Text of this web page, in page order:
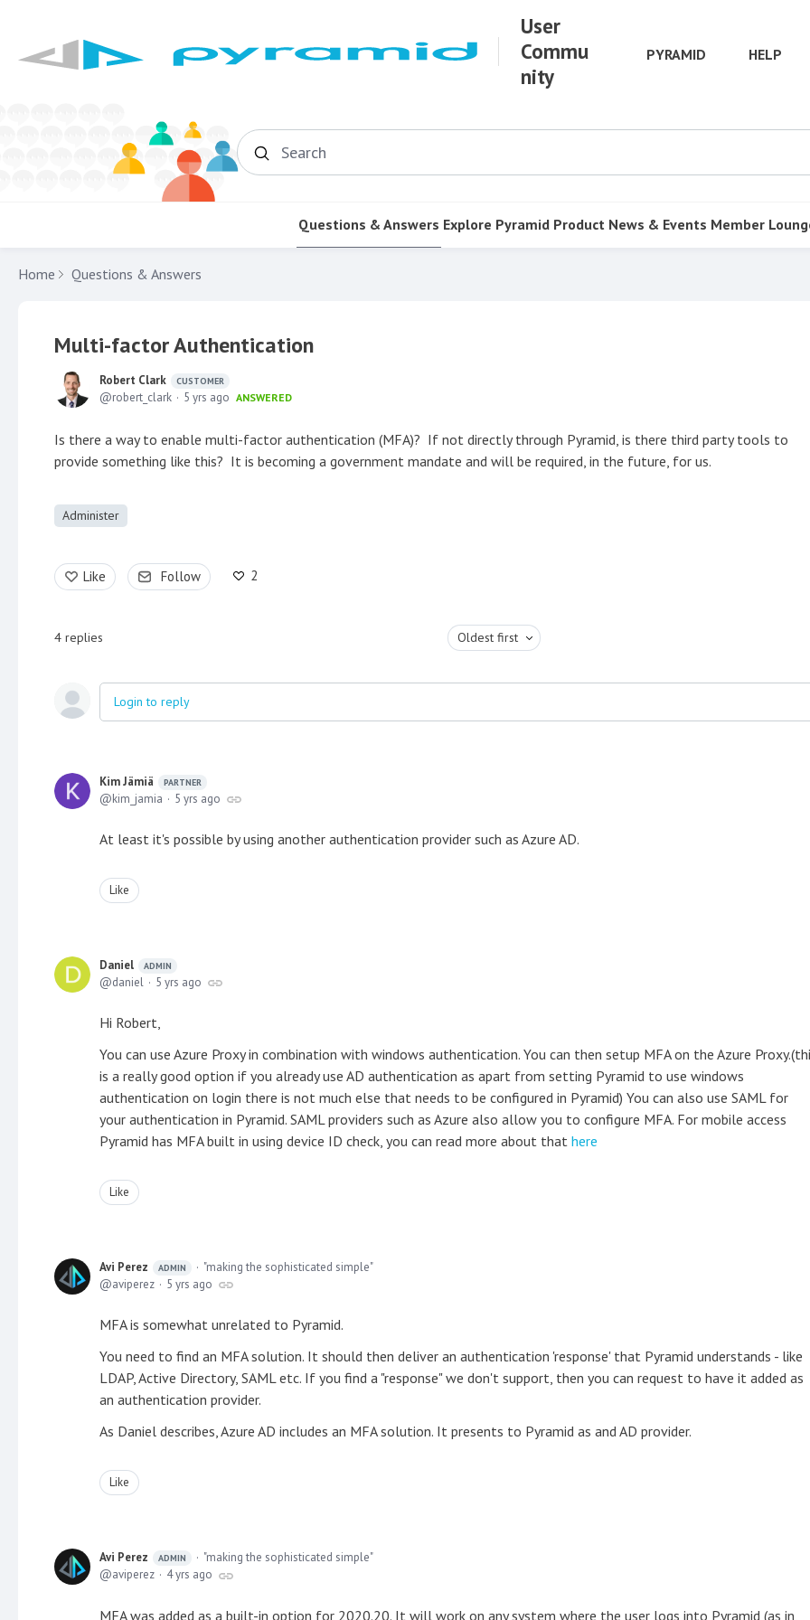
User
Commu
nity
PYRAMID HELP
Search
Questions & Answers Explore Pyramid Product News & Events Member
Home Questions & Answers
Multi-factor Authentication
Robert Clark CUSTOMER
robert_clark 5 yrs ago ANSWERED
Is there a way to enable multi-factor authentication (MFA)? If not directly through Pyramid, is there third party tools to
provide something like this? It is becoming a government mandate and will be required, in the future, for us.
Administer
Like Follow 2
4 replies Oldest first
Login to reply
Kim Jämiä PARTNER
kim_jamia 5 yrs ago
At least it's possible by using another authentication provider such as Azure AD.
Like
Daniel ADMIN
daniel 5 yrs ago
Hi Robert,
You can use Azure Proxy in combination with windows authentication. You can then setup MFA on the Azure
is a really good option if you already use AD authentication as apart from setting Pyramid to use windows
authentication on login there is not much else that needs to be configured in Pyramid) You can also use SAML for
your authentication in Pyramid. SAML providers such as Azure also allow you to configure MFA. For mobile access
Pyramid has MFA built in using device ID check, you can read more about that here
Like
Avi Perez ADMIN
"making the sophisticated simple"
aviperez
5 yrs ago
MFA is somewhat unrelated to Pyramid.
You need to find an MFA solution. It should then deliver an authentication 'response' that Pyramid understands - like
LDAP, Active Directory, SAML etc. If you find a "response" we don't support, then you can request to have it added as
an authentication provider.
As Daniel describes, Azure AD includes an MFA solution. It presents to Pyramid as and AD provider.
Like
Avi Perez ADMIN
"making the sophisticated simple"
aviperez
4 yrs ago
MFA was added as a built-in option for 2020.20. It will work on any system where the user logs into Pyramid (as in,